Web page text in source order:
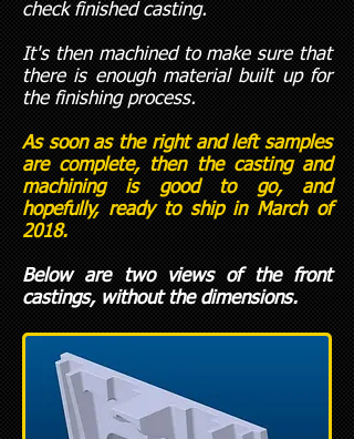
check finished casting.
It's then machined to make sure that
there is enough material built up for
the finishing process.
As soon as the right and left samples
are complete, then the casting and
machining is good to go, and
hopefully, ready to ship in March of
2018.
Below are two views of the front
castings, without the dimensions.